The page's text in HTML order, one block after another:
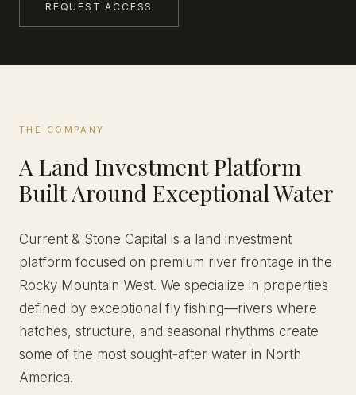
REQUEST ACCESS
THE COMPANY
A Land Investment Platform
Built Around Exceptional Water
Current & Stone Capital is a land investment
platform focused on premium river frontage in the
Rocky Mountain West. We specialize in properties
defined by exceptional fly fishing—rivers where
hatches, structure, and seasonal rhythms create
some of the most sought-after water in North
America.